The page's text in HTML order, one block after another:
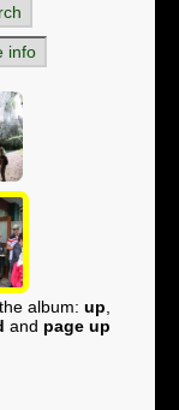
info
album: up
and page up